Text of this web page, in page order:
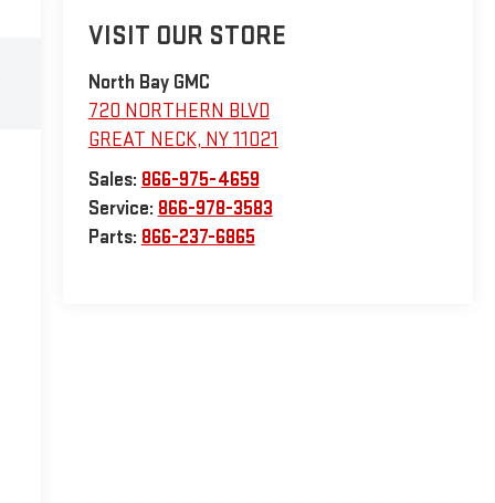
VISIT OUR STORE
North Bay GMC
720 NORTHERN BLVD
GREAT NECK, NY 11021
Sales: 866-975-4659
Service: 866-978-3583
Parts: 866-237-6865